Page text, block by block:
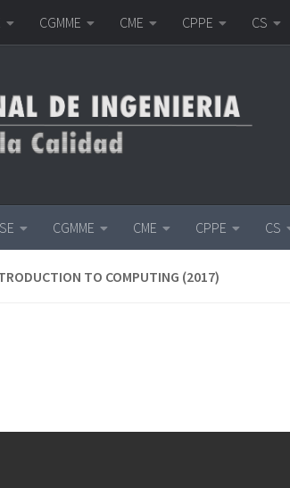
CGMME CME CPPE CS
CGMME CME CPPE CS
TO COMPUTING (2017)